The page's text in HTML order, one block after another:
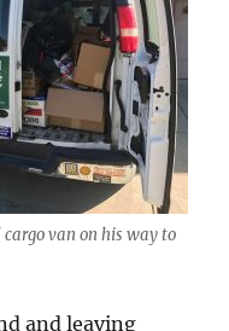
van on his way to
and leaving